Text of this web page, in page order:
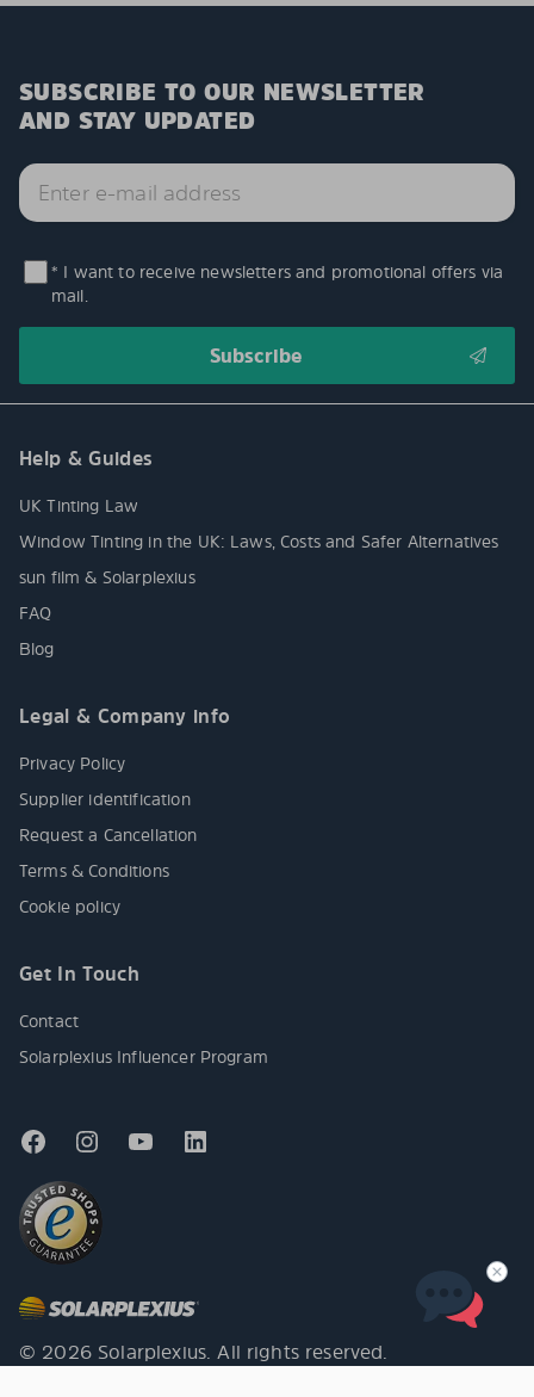
SUBSCRIBE TO OUR NEWSLETTER
AND STAY UPDATED
* I want to receive newsletters and promotional offers via
mail.
Help & Guides
UK Tinting Law
Window Tinting in the UK: Laws, Costs and Safer Alternatives
sun film & Solarplexius
FAQ
Blog
Legal & Company info
Privacy Policy
Supplier identification
Request a Cancellation
Terms & Conditions
Cookie policy
Get In Touch
Contact
Solarplexius Influencer Program
© 2026 Solarplexius. All rights reserved.